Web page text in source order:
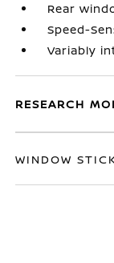
Rear
Speed-
Variably
RESEARCH
WINDOW